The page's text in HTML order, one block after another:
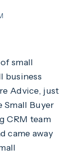
small
business
Advice, just
Small Buyer
CRM team
came away